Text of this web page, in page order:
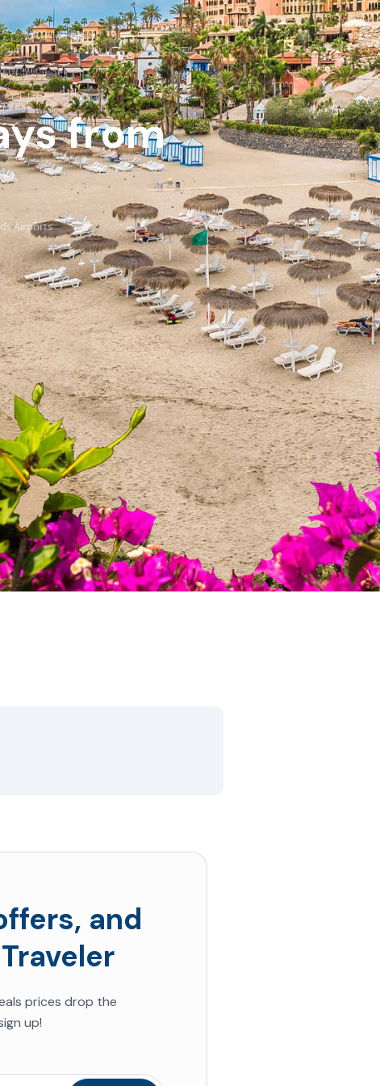
from
Airports
and
prices drop the
up!